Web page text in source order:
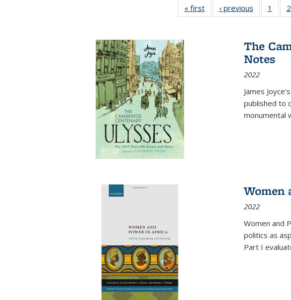
« first
Full listing
table:
‹ previous
Full listing
table:
1
of2
The
Notes
2022
James
published to
monumental
Women
2022
Women and
politics as
Part I